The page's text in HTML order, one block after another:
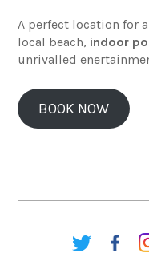
A perfect location for
local beach, indoor
unrivalled
BOOK NOW